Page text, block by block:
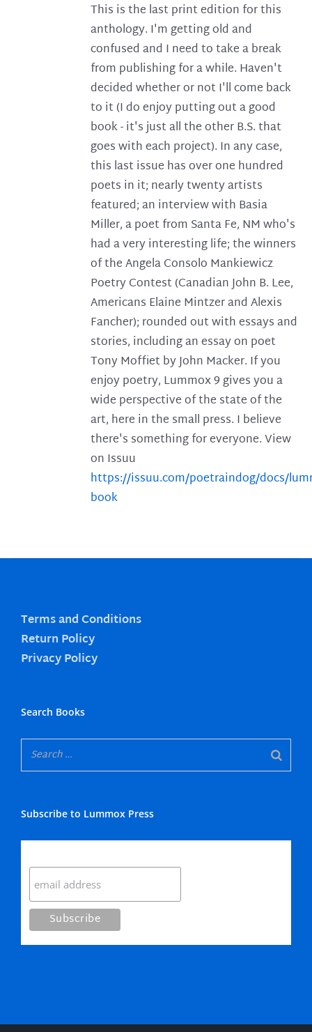
This is the last print edition for this
anthology. I'm getting old and
confused and I need to take a break
from publishing for a while. Haven't
decided whether or not I'll come back
to it (I do enjoy putting out a good
book - it's just all the other B.S. that
goes with each project). In any case,
this last issue has over one hundred
poets in it; nearly twenty artists
featured; an interview with Basia
Miller, a poet from Santa Fe, NM who's
had a very interesting life; the winners
of the Angela Consolo Mankiewicz
Poetry Contest (Canadian John B. Lee,
Americans Elaine Mintzer and Alexis
Fancher); rounded out with essays and
stories, including an essay on poet
Tony Moffiet by John Macker. If you
enjoy poetry, Lummox 9 gives you a
wide perspective of the state of the
art, here in the small press. I believe
there's something for everyone. View
on Issuu
https://issuu.com/poetraindog/docs/
book
Terms and Conditions
Return Policy
Privacy Policy
Search Books
Subscribe to Lummox Press